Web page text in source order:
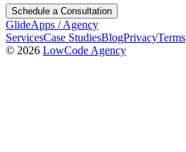
Schedule a Consultation
GlideApps /Agency
ServicesCase StudiesBlogPrivacyTerms
© 2026 LowCode Agency